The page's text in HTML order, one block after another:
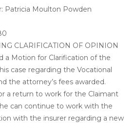
Patricia Moulton Powden
CLARIFICATION OF OPINION
a Motion for Clarification of the
case regarding the Vocational
the attorney’s fees awarded.
a return to work for the Claimant
can continue to work with the
with the insurer regarding a new